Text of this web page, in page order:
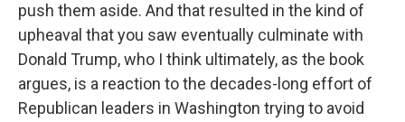
push them aside. And that resulted in the kind of
upheaval that you saw eventually culminate with
Donald Trump, who I think ultimately, as the book
argues, is a reaction to the decades-long effort of
Republican leaders in Washington trying to avoid